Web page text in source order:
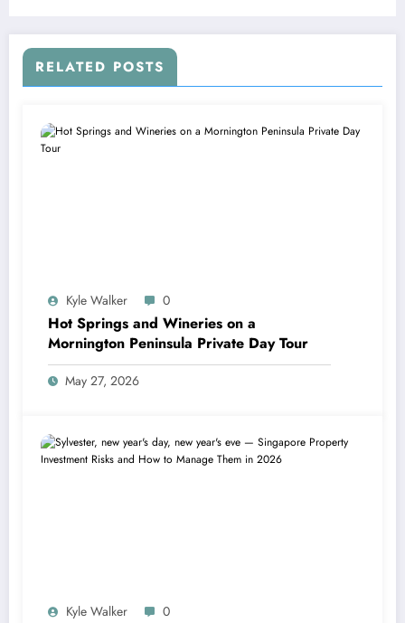
RELATED POSTS
Kyle Walker 0
Hot Springs and Wineries on a
Mornington Peninsula Private Day Tour
May 27, 2026
Kyle Walker 0